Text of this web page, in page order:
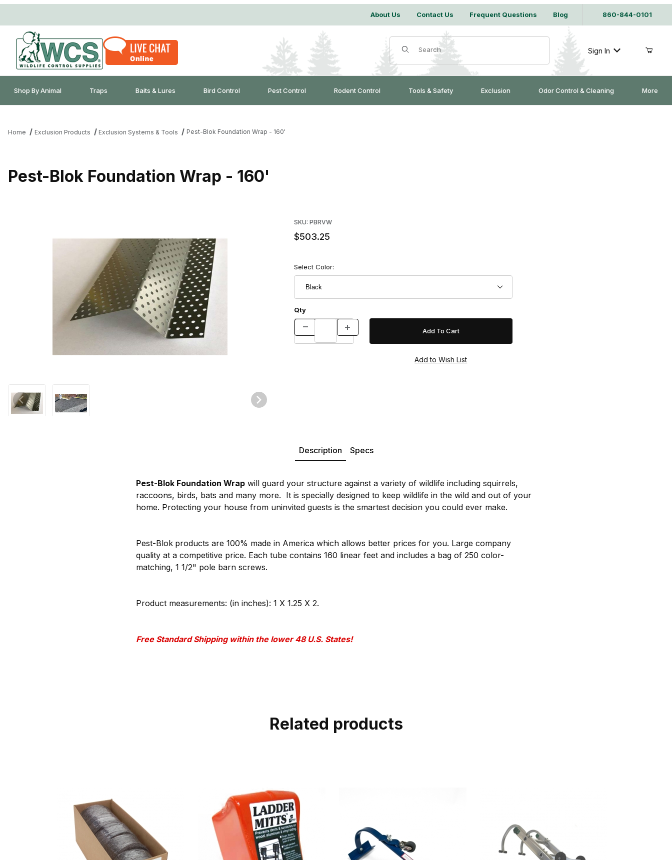
About Us Contact Us Frequent Questions Blog 860-844-0101
Product Search
Sign In
Shop By Animal Traps Baits & Lures Bird Control Pest Control Rodent Control Tools & Safety Exclusion Odor Control & Cleaning More
Home Exclusion Products Exclusion Systems & Tools Pest-Blok Foundation Wrap - 160'
Pest-Blok Foundation Wrap - 160'
SKU: PBRVW
$503.25
Select Color:
Qty
Description Specs
Pest-Blok Foundation Wrap will guard your structure against a variety of wildlife including squirrels,
raccoons, birds, bats and many more. It is specially designed to keep wildlife in the wild and out of your
home. Protecting your house from uninvited guests is the smartest decision you could ever make.
Pest-Blok products are 100% made in America which allows better prices for you. Large company
quality at a competitive price. Each tube contains 160 linear feet and includes a bag of 250 color-
matching, 1 1/2" pole barn screws.
Product measurements: (in inches): 1 X 1.25 X 2.
Free Standard Shipping within the lower 48 U.S. States!
Related products